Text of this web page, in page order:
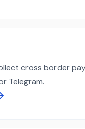
cross border
Telegram.